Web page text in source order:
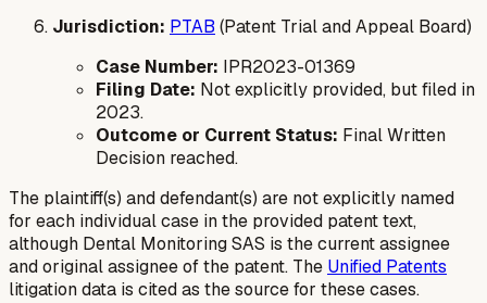
Jurisdiction: PTAB (Patent Trial and Appeal Board)
Case Number: IPR2023-01369
Filing Date: Not explicitly provided, but filed in
2023.
Outcome or Current Status: Final Written
Decision reached.
The plaintiff(s) and defendant(s) are not explicitly named
for each individual case in the provided patent text,
although Dental Monitoring SAS is the current assignee
and original assignee of the patent. The Unified Patents
litigation data is cited as the source for these cases.